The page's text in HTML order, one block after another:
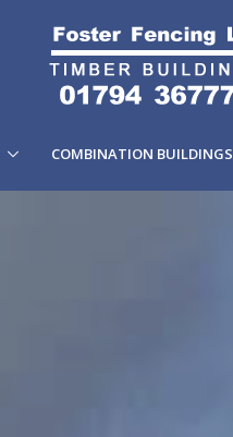
COMBINATION BUILDINGS